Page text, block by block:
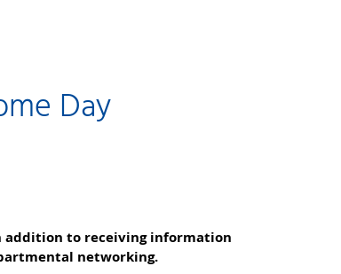
Day
addition to receiving information
networking.